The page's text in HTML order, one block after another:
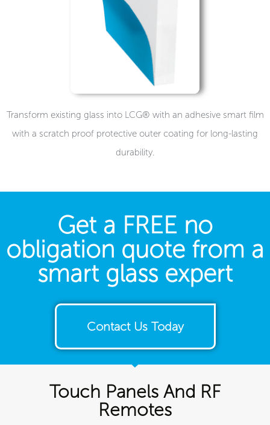
Transform existing glass into LCG® with an adhesive smart film
with a scratch proof protective outer coating for long-lasting
durability.
Get a FREE no
obligation quote from a
smart glass expert
Contact Us Today
Touch Panels And RF
Remotes